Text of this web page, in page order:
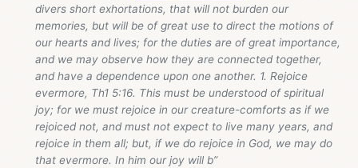
divers short exhortations, that will not burden our
memories, but will be of great use to direct the motions of
our hearts and lives; for the duties are of great importance,
and we may observe how they are connected together,
and have a dependence upon one another. 1. Rejoice
evermore, Th1 5:16. This must be understood of spiritual
joy; for we must rejoice in our creature-comforts as if we
rejoiced not, and must not expect to live many years, and
rejoice in them all; but, if we do rejoice in God, we may do
that evermore. In him our joy will b”